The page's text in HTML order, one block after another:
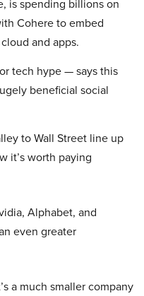
is spending billions on
Cohere to embed
and apps.
tech hype — says this
beneficial social
to Wall Street line up
it’s worth paying
Alphabet, and
even greater
a much smaller company